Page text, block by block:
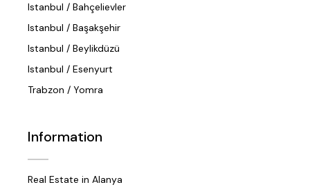
Istanbul / Bahçelievler
Istanbul / Başakşehir
Istanbul / Beylikdüzü
Istanbul / Esenyurt
Trabzon / Yomra
Information
Real Estate in Alanya